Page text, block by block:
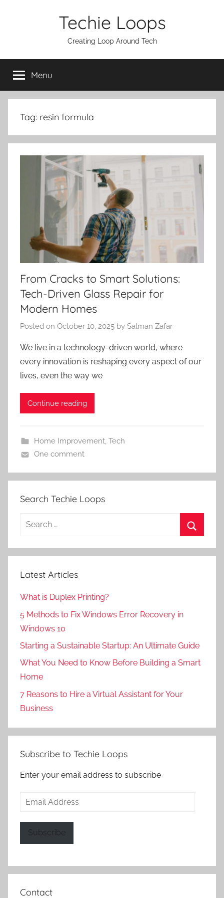
Techie Loops
Creating Loop Around Tech
Menu
Tag: resin formula
From Cracks to Smart Solutions:
Tech-Driven Glass Repair for
Modern Homes
Posted on October 10, 2025 by Salman Zafar
We live in a technology-driven world, where
every innovation is reshaping every aspect of our
lives, even the way we
Continue reading
Home Improvement, Tech
One comment
Search Techie Loops
Search
Latest Articles
What is Duplex Printing?
5 Methods to Fix Windows Error Recovery in
Windows 10
Starting a Sustainable Startup: An Ultimate Guide
What You Need to Know Before Building a Smart
Home
7 Reasons to Hire a Virtual Assistant for Your
Business
Subscribe to Techie Loops
Enter your email address to subscribe
Email
Subscribe
Contact